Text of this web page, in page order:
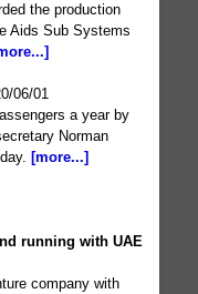
the production
Aids Sub Systems
06/01
a year by
Norman
[more...]
running with UAE
company with